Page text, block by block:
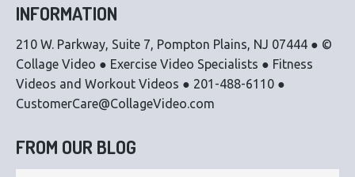
INFORMATION
210 W. Parkway, Suite 7, Pompton Plains, NJ 07444 ● ©
Collage Video ● Exercise Video Specialists ● Fitness
Videos and Workout Videos ● 201-488-6110 ●
CustomerCare@CollageVideo.com
FROM OUR BLOG